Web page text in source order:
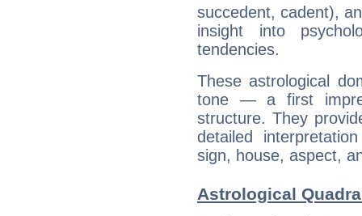
succedent, cadent),
insight into
tendencies.
These astrological
tone — a first
structure. They
detailed
sign, house, aspect,
Astrological